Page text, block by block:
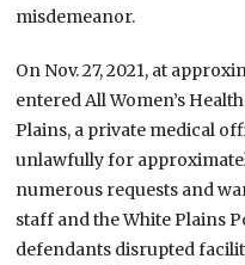
misdemeanor.
On Nov. 27, 2021, at
entered All Women’s
Plains, a private medical
unlawfully for
numerous requests and
staff and the White Plains
defendants disrupted